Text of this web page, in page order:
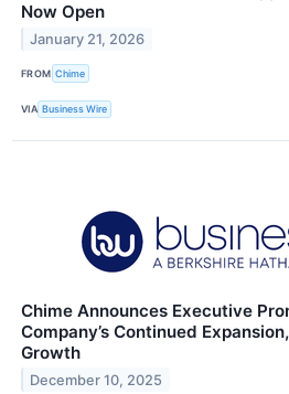
Now Open
January 21, 2026
FROM Chime
VIA Business Wire
Chime Announces Executive
Company’s Continued
Growth
December 10, 2025